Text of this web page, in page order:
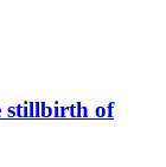
stillbirth of